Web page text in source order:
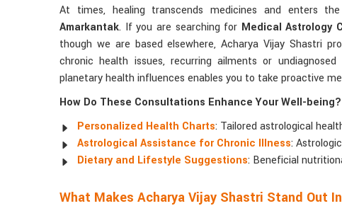
At times, healing transcends medicines and enters
Amarkantak. If you are searching for Medical Astrology
though we are based elsewhere, Acharya Vijay Shastri
chronic health issues, recurring ailments or
planetary health influences enables you to take proactive
How Do These Consultations Enhance Your Well-being?
Personalized Health Charts: Tailored astrological
Astrological Assistance for Chronic Illness:
Dietary and Lifestyle Suggestions: Beneficial
What Makes Acharya Vijay Shastri Stand Out